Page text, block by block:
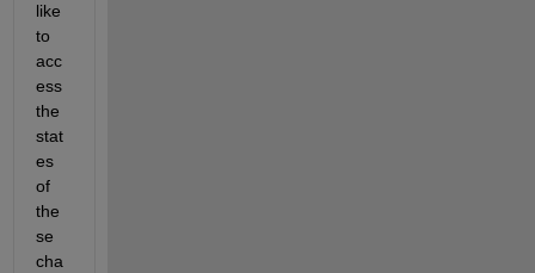
like
to
acc
ess
the
stat
es
of
the
se
cha